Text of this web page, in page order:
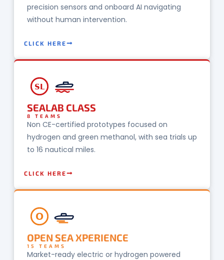
precision sensors and onboard AI navigating
without human intervention.
CLICK HERE
SL
SEALAB CLASS
8 TEAMS
Non CE-certified prototypes focused on
hydrogen and green methanol, with sea trials up
to 16 nautical miles.
CLICK HERE
O
OPEN SEA XPERIENCE
15 TEAMS
Market-ready electric or hydrogen powered